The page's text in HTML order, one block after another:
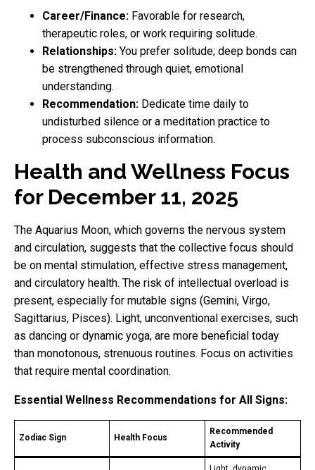
Career/Finance: Favorable for research,
therapeutic roles, or work requiring solitude.
Relationships: You prefer solitude; deep bonds can
be strengthened through quiet, emotional
understanding.
Recommendation: Dedicate time daily to
undisturbed silence or a meditation practice to
process subconscious information.
Health and Wellness Focus
for December 11, 2025
The Aquarius Moon, which governs the nervous system
and circulation, suggests that the collective focus should
be on mental stimulation, effective stress management,
and circulatory health. The risk of intellectual overload is
present, especially for mutable signs (Gemini, Virgo,
Sagittarius, Pisces). Light, unconventional exercises, such
as dancing or dynamic yoga, are more beneficial today
than monotonous, strenuous routines. Focus on activities
that require mental coordination.
Essential Wellness Recommendations for All Signs:
Zodiac Sign Health Focus
Recommended
Activity